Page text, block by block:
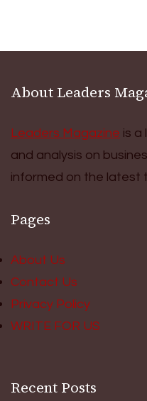
About Leaders
Leaders Magazine is a
and analysis on
informed on the latest
Pages
About Us
Contact Us
Privacy Policy
WRITE FOR US
Recent Posts